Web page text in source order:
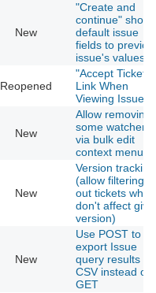
New
"Create and
continue"
default issue
fields to
issue's values
Reopened
"Accept Ticket"
Link When
Viewing Issue
New
Allow removing
some watchers
via bulk edit
context menu
New
Version tracking
(allow filtering
out tickets
don't affect
version)
New
Use POST to
export Issue
query results to
CSV instead of
GET